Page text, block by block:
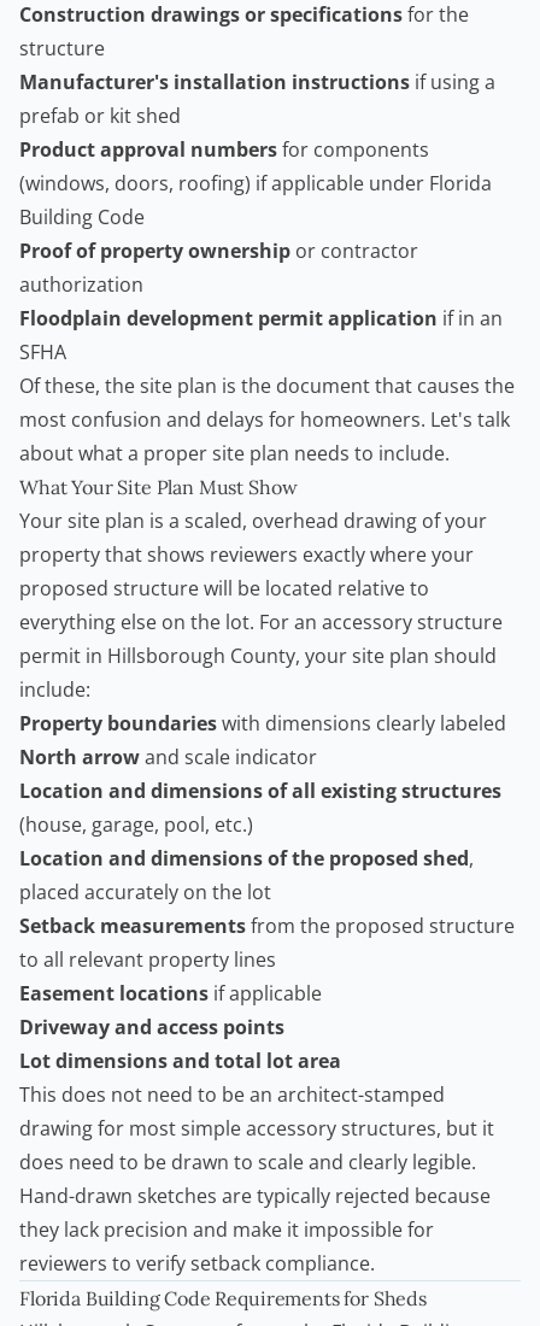
Construction drawings or specificationsfor the
structure
Manufacturer's installation instructions if using a
prefab or kit shed
Product approval numbersfor components
(windows, doors, roofing) if applicable under Florida
Building Code
Proof of property ownership or contractor
authorization
Floodplain development permit application if in an
SFHA
Of these, the site plan is the document that causes the
most confusion and delays for homeowners. Let's talk
about what a proper site plan needs to include.
What Your Site Plan Must Show
Your site plan is a scaled, overhead drawing of your
property that shows reviewers exactly where your
proposed structure will be located relative to
everything else on the lot. For an accessory structure
permit in Hillsborough County, your site plan should
include:
Property boundarieswith dimensions clearly labeled
North arrowand scale indicator
Location and dimensions of all existing structures
(house, garage, pool, etc.)
Location and dimensions of the proposed shed,
placed accurately on the lot
Setback measurementsfrom the proposed structure
to all relevant property lines
Easement locations if applicable
Driveway and access points
Lot dimensions and total lot area
This does not need to be an architect-stamped
drawing for most simple accessory structures, but it
does need to be drawn to scale and clearly legible.
Hand-drawn sketches are typically rejected because
they lack precision and make it impossible for
reviewers to verify setback compliance.
Florida Building Code Requirements for Sheds